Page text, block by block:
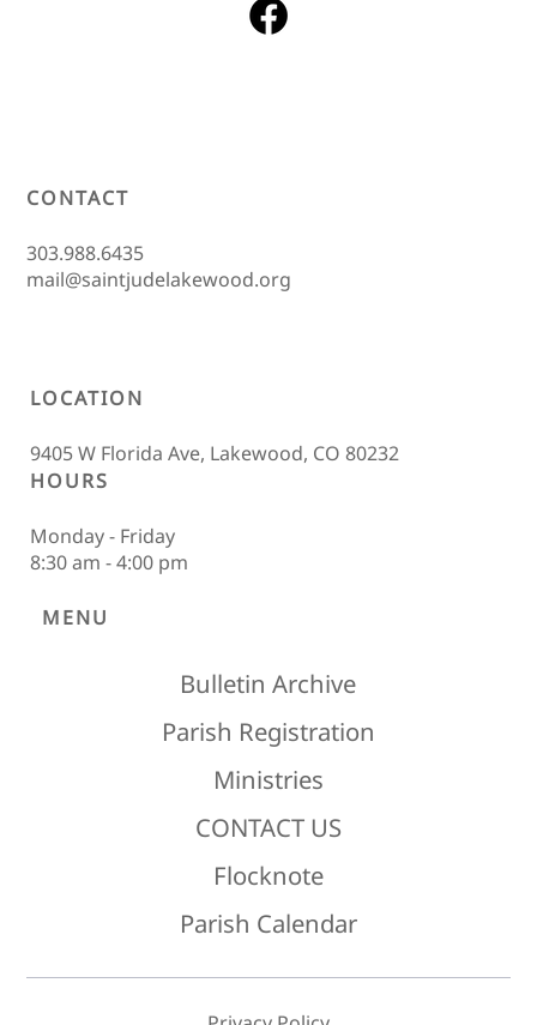
MENU
Bulletin Archive
Parish Registration
Ministries
CONTACT US
Flocknote
Parish Calendar
LOCATION
9405 W Florida Ave, Lakewood, CO 80232
HOURS
Monday - Friday
8:30 am - 4:00 pm
CONTACT
303.988.6435
mail@saintjudelakewood.org